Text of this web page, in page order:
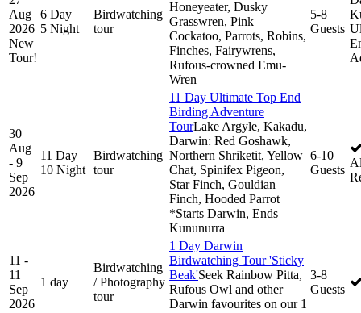
Aug
2026
New
Tour!
6 Day
5 Night
Birdwatching
tour
Honeyeater, Dusky
Grasswren, Pink
Cockatoo, Parrots, Robins,
Finches, Fairywrens,
Rufous-crowned Emu-
Wren
5-8
Guests
30
Aug
- 9
Sep
2026
11 Day
10 Night
Birdwatching
tour
11 Day Ultimate Top End
Birding Adventure
TourLake Argyle, Kakadu,
Darwin: Red Goshawk,
Northern Shriketit, Yellow
Chat, Spinifex Pigeon,
Star Finch, Gouldian
Finch, Hooded Parrot
*Starts Darwin, Ends
Kununurra
6-10
Guests
11 -
11
Sep
2026
1 day
Birdwatching
/ Photography
tour
1 Day Darwin
Birdwatching Tour 'Sticky
Beak'Seek Rainbow Pitta,
Rufous Owl and other
Darwin favourites on our 1
3-8
Guests